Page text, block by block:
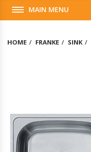
MAIN MENU
HOME FRANKE SINK